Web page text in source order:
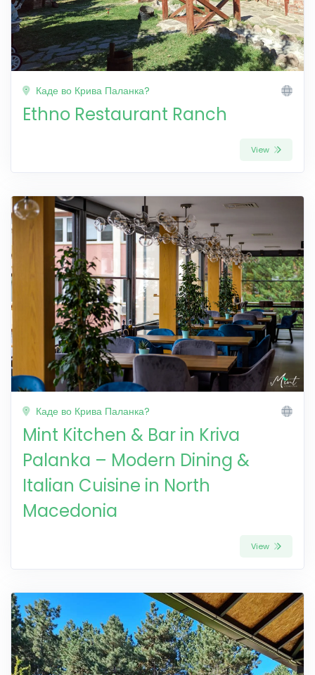
Каде во Крива Паланка?
Ethno Restaurant Ranch
View
Каде во Крива Паланка?
Mint Kitchen & Bar in Kriva
Palanka – Modern Dining &
Italian Cuisine in North
Macedonia
View